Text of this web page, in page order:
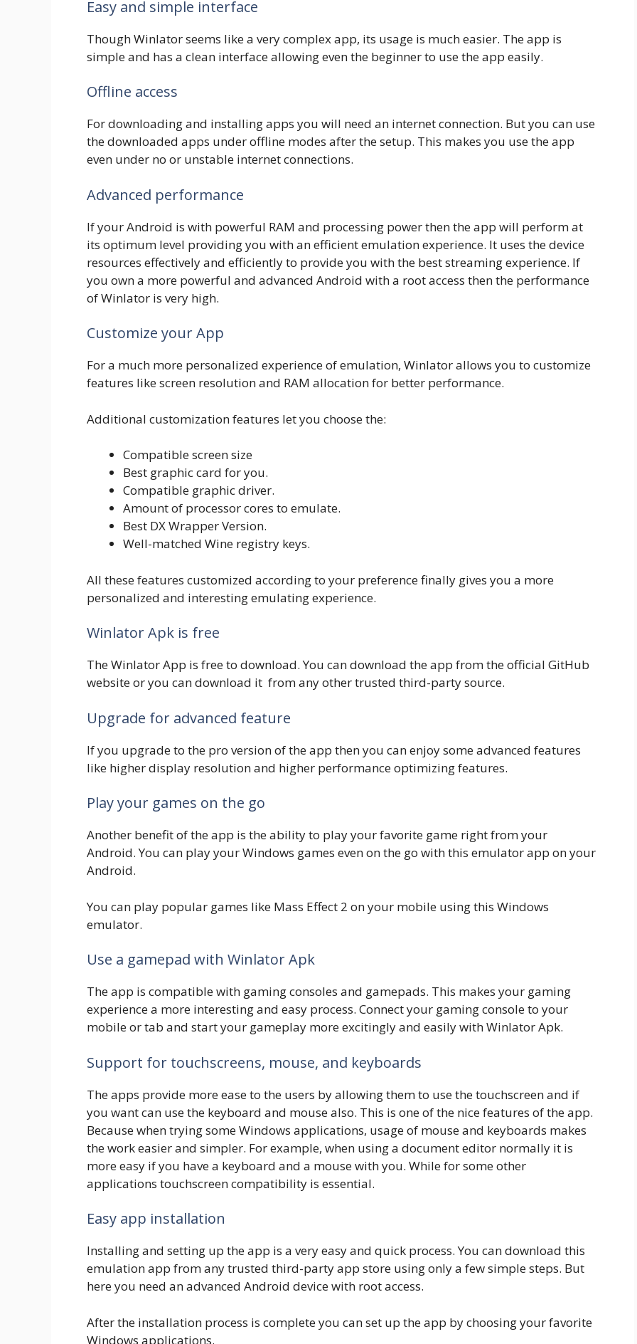
Easy and simple interface
Though Winlator seems like a very complex app, its usage is much easier. The app is
simple and has a clean interface allowing even the beginner to use the app easily.
Offline access
For downloading and installing apps you will need an internet connection. But you can use
the downloaded apps under offline modes after the setup. This makes you use the app
even under no or unstable internet connections.
Advanced performance
If your Android is with powerful RAM and processing power then the app will perform at
its optimum level providing you with an efficient emulation experience. It uses the device
resources effectively and efficiently to provide you with the best streaming experience. If
you own a more powerful and advanced Android with a root access then the performance
of Winlator is very high.
Customize your App
For a much more personalized experience of emulation, Winlator allows you to customize
features like screen resolution and RAM allocation for better performance.
Additional customization features let you choose the:
Compatible screen size
Best graphic card for you.
Compatible graphic driver.
Amount of processor cores to emulate.
Best DX Wrapper Version.
Well-matched Wine registry keys.
All these features customized according to your preference finally gives you a more
personalized and interesting emulating experience.
Winlator Apk is free
The Winlator App is free to download. You can download the app from the official GitHub
website or you can download it from any other trusted third-party source.
Upgrade for advanced feature
If you upgrade to the pro version of the app then you can enjoy some advanced features
like higher display resolution and higher performance optimizing features.
Play your games on the go
Another benefit of the app is the ability to play your favorite game right from your
Android. You can play your Windows games even on the go with this emulator app on your
Android.
You can play popular games like Mass Effect 2 on your mobile using this Windows
emulator.
Use a gamepad with Winlator Apk
The app is compatible with gaming consoles and gamepads. This makes your gaming
experience a more interesting and easy process. Connect your gaming console to your
mobile or tab and start your gameplay more excitingly and easily with Winlator Apk.
Support for touchscreens, mouse, and keyboards
The apps provide more ease to the users by allowing them to use the touchscreen and if
you want can use the keyboard and mouse also. This is one of the nice features of the app.
Because when trying some Windows applications, usage of mouse and keyboards makes
the work easier and simpler. For example, when using a document editor normally it is
more easy if you have a keyboard and a mouse with you. While for some other
applications touchscreen compatibility is essential.
Easy app installation
Installing and setting up the app is a very easy and quick process. You can download this
emulation app from any trusted third-party app store using only a few simple steps. But
here you need an advanced Android device with root access.
After the installation process is complete you can set up the app by choosing your favorite
Windows applications.